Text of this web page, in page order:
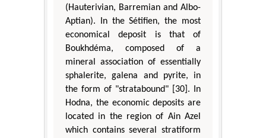
(Hauterivian, Barremian and Albo-
Aptian). In the Sétifien, the most
economical deposit is that of
Boukhdéma, composed of a
mineral association of essentially
sphalerite, galena and pyrite, in
the form of "stratabound" [30]. In
Hodna, the economic deposits are
located in the region of Ain Azel
which contains several stratiform